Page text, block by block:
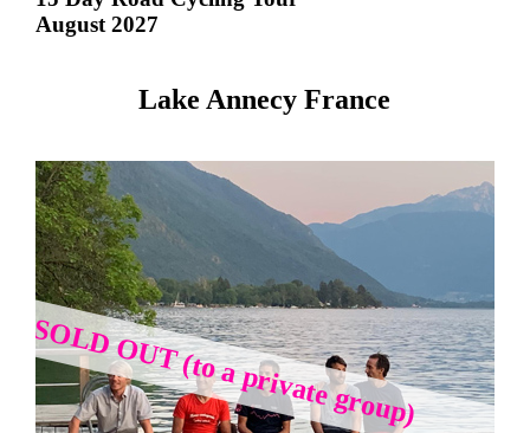
August 2027
Lake Annecy France
SOLD OUT (to a private group)